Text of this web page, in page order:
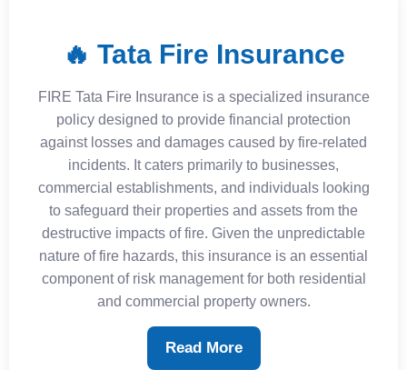
🔥 Tata Fire Insurance
FIRE Tata Fire Insurance is a specialized insurance
policy designed to provide financial protection
against losses and damages caused by fire-related
incidents. It caters primarily to businesses,
commercial establishments, and individuals looking
to safeguard their properties and assets from the
destructive impacts of fire. Given the unpredictable
nature of fire hazards, this insurance is an essential
component of risk management for both residential
and commercial property owners.
Read More